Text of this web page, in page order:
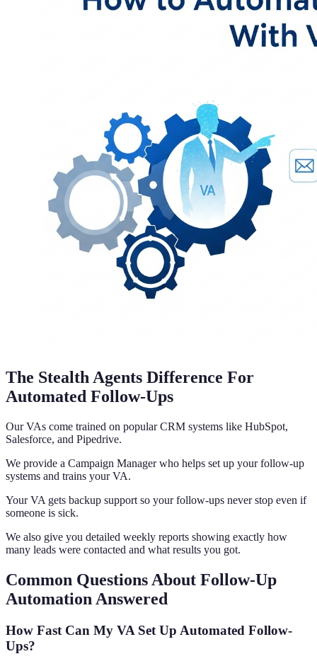
The Stealth Agents Difference For
Automated Follow-Ups
Our VAs come trained on popular CRM systems like HubSpot,
Salesforce, and Pipedrive.
We provide a Campaign Manager who helps set up your follow-up
systems and trains your VA.
Your VA gets backup support so your follow-ups never stop even if
someone is sick.
We also give you detailed weekly reports showing exactly how
many leads were contacted and what results you got.
Common Questions About Follow-Up
Automation Answered
How Fast Can My VA Set Up Automated Follow-
Ups?